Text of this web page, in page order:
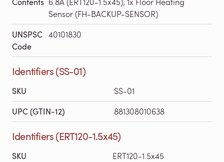
Sensor (FH-BACKUP-SENSOR)
UNSPSC
Code
40101830
Identifiers (SS-01)
SKU SS-01
UPC (GTIN-12) 881308010638
Identifiers (ERT120-1.5x45)
SKU ERT120-1.5x45